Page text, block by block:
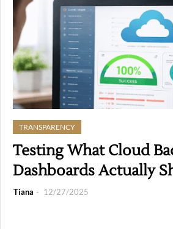
TRANSPARENCY
Testing What Cloud
Dashboards Actually
Tiana 12/27/2025